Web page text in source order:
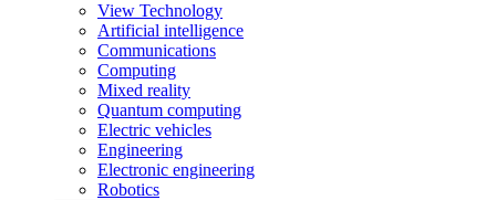
View Technology
Artificial intelligence
Communications
Computing
Mixed reality
Quantum computing
Electric vehicles
Engineering
Electronic engineering
Robotics